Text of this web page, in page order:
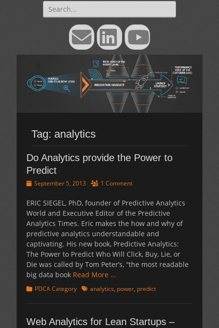
Search
for:
EmailLinkedInYouTube
Tag: analytics
Do Analytics provide the Power to
Predict
Posted
September 5, 2013 1 Comment
ERIC SIEGEL, PhD, founder of Predictive Analytics
World and Executive Editor of the Predictive
Analytics Times. Eric makes the how and why of
predictive analytics understandable and
captivating. His new book, Predictive Analytics:
The Power to Predict Who Will Click, Buy, Lie, or
Die was called by Tom Peter’s, “the most readable
big data book Read More …
Categories
PDCA Category Tagsanalytics, power, predict
Web Analytics for Lean Startups –